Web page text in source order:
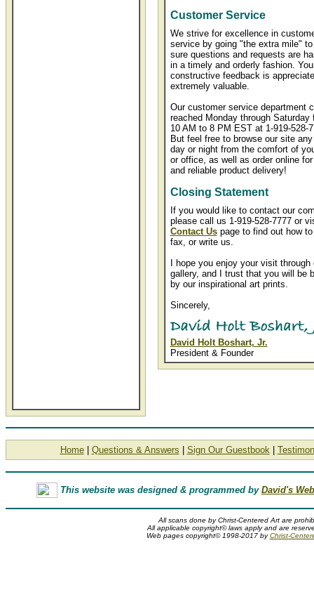
Customer Service
We strive for excellence in
service by going "the extra mile"
sure questions and requests are
in a timely and orderly fashion.
constructive feedback is
extremely valuable.
Our customer service department
reached Monday through Saturday
10 AM to 8 PM EST at 1-919-528-
But feel free to browse our site
day or night from the comfort of
or office, as well as order online
and reliable product delivery!
Closing Statement
If you would like to contact our
please call us 1-919-528-7777 or
Contact Uspage to find out how to
fax, or write us.
I hope you enjoy your visit through
gallery, and I trust that you will be
by our inspirational art prints.
Sincerely,
David Holt Boshart, Jr.
President & Founder
Home| Questions & Answers Sign Our Guestbook|
This website was designed & programmed by David's
All scans done by Christ-Centered Art are
All applicable copyright© laws apply and are
Web pages copyright© 1998-2017 byChrist-